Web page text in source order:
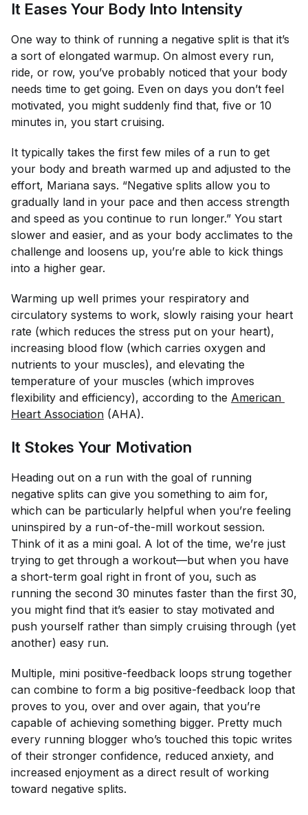
It Eases Your Body Into Intensity
One way to think of running a negative split is that it’s
a sort of elongated warmup. On almost every run,
ride, or row, you’ve probably noticed that your body
needs time to get going. Even on days you don’t feel
motivated, you might suddenly find that, five or 10
minutes in, you start cruising.
It typically takes the first few miles of a run to get
your body and breath warmed up and adjusted to the
effort, Mariana says. “Negative splits allow you to
gradually land in your pace and then access strength
and speed as you continue to run longer.” You start
slower and easier, and as your body acclimates to the
challenge and loosens up, you’re able to kick things
into a higher gear.
Warming up well primes your respiratory and
circulatory systems to work, slowly raising your heart
rate (which reduces the stress put on your heart),
increasing blood flow (which carries oxygen and
nutrients to your muscles), and elevating the
temperature of your muscles (which improves
flexibility and efficiency), according to the American
Heart Association (AHA).
It Stokes Your Motivation
Heading out on a run with the goal of running
negative splits can give you something to aim for,
which can be particularly helpful when you’re feeling
uninspired by a run-of-the-mill workout session.
Think of it as a mini goal. A lot of the time, we’re just
trying to get through a workout—but when you have
a short-term goal right in front of you, such as
running the second 30 minutes faster than the first 30,
you might find that it’s easier to stay motivated and
push yourself rather than simply cruising through (yet
another) easy run.
Multiple, mini positive-feedback loops strung together
can combine to form a big positive-feedback loop that
proves to you, over and over again, that you’re
capable of achieving something bigger. Pretty much
every running blogger who’s touched this topic writes
of their stronger confidence, reduced anxiety, and
increased enjoyment as a direct result of working
toward negative splits.